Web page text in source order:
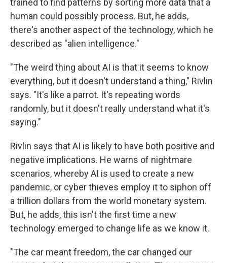
trained to find patterns by sorting more data that a
human could possibly process. But, he adds,
there's another aspect of the technology, which he
described as "alien intelligence."
"The weird thing about AI is that it seems to know
everything, but it doesn't understand a thing," Rivlin
says. "It's like a parrot. It's repeating words
randomly, but it doesn't really understand what it's
saying."
Rivlin says that AI is likely to have both positive and
negative implications. He warns of nightmare
scenarios, whereby AI is used to create a new
pandemic, or cyber thieves employ it to siphon off
a trillion dollars from the world monetary system.
But, he adds, this isn't the first time a new
technology emerged to change life as we know it.
"The car meant freedom, the car changed our